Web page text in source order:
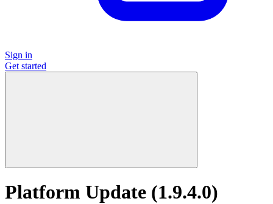
Sign in
Get started
Platform Update (1.9.4.0)